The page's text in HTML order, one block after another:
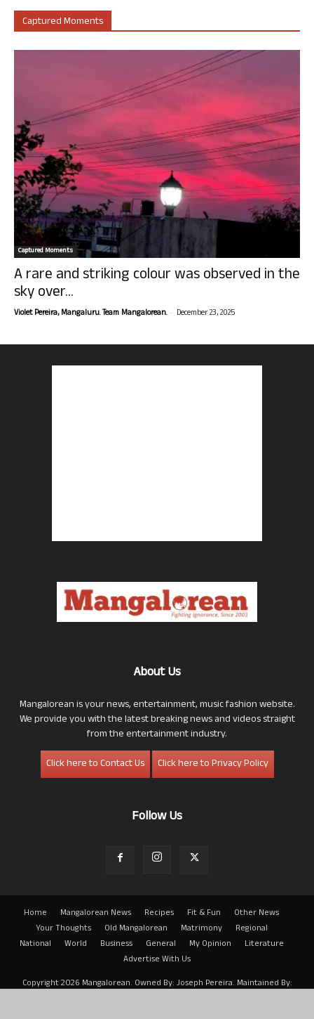
Captured Moments
Captured Moments
A rare and striking colour was observed in the
sky over...
Violet Pereira, Mangaluru. Team Mangalorean. - December 23, 2025
About Us
Mangalorean is your news, entertainment, music fashion website.
We provide you with the latest breaking news and videos straight
from the entertainment industry.
Click here to Contact Us
Click here to Privacy Policy
Follow Us
Home Mangalorean News Recipes Fit & Fun
Other News
Your Thoughts
Old Mangalorean Matrimony
Regional
National
World Business General My Opinion
Literature
Advertise With Us
Copyright 2026 Mangalorean. Owned By: Joseph Pereira. Maintained By: